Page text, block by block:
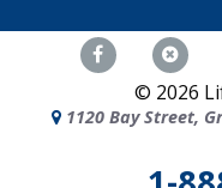
© 2026
1120 Bay Street,